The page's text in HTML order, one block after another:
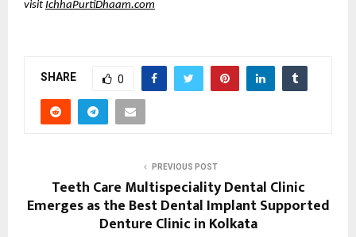
visit IchhaPurtiDhaam.com
SHARE 0
PREVIOUS POST
Teeth Care Multispeciality Dental Clinic
Emerges as the Best Dental Implant Supported
Denture Clinic in Kolkata